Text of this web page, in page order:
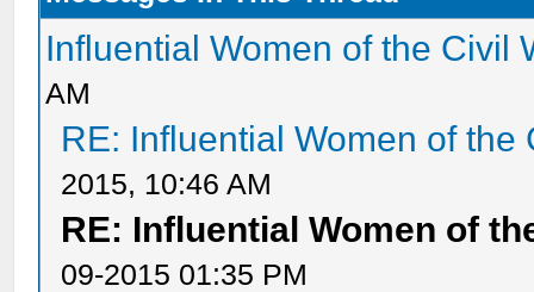
Influential Women of the Civil
AM
RE: Influential Women of the
2015, 10:46 AM
RE: Influential Women of
09-2015 01:35 PM